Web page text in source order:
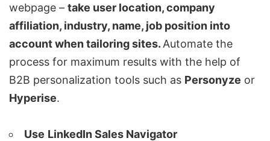
webpage – take user location, company
affiliation, industry, name, job position into
account when tailoring sites. Automate the
process for maximum results with the help of
B2B personalization tools such as Personyze or
Hyperise.
Use LinkedIn Sales Navigator